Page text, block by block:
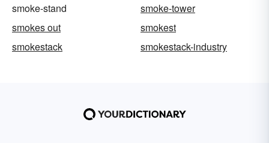
smoke-stand
smoke-tower
smokes out
smokest
smokestack
smokestack-industry